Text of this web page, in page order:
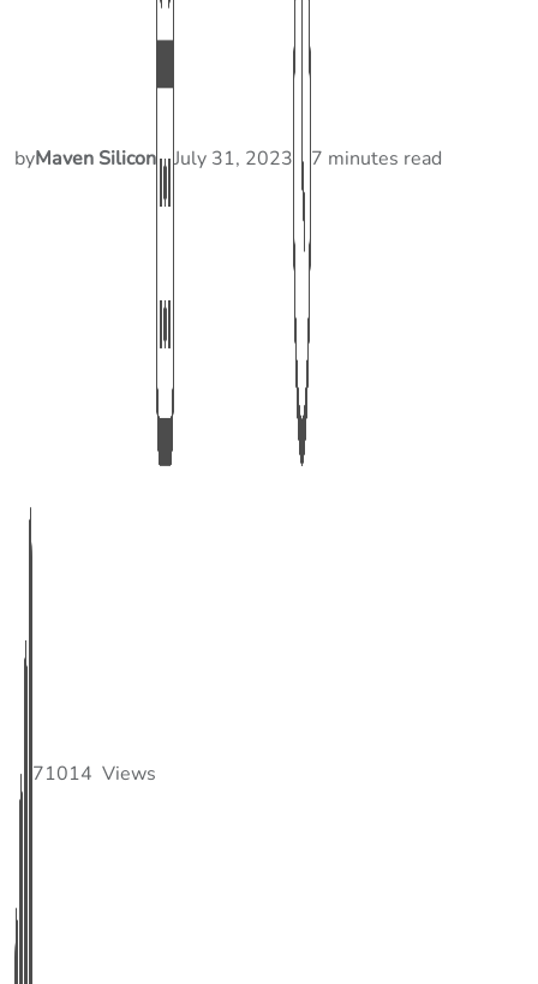
byMaven Silicon July 31, 2023 7 minutes read
71014 Views